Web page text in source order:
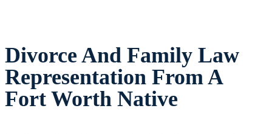
Divorce And Family Law
Representation From A
Fort Worth Native